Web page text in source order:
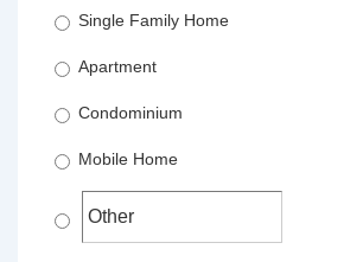
Single Family Home
Apartment
Condominium
Mobile Home